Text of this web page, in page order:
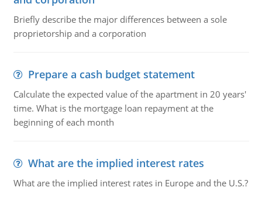
Briefly describe the major differences between a sole
proprietorship and a corporation
Prepare a cash budget statement
Calculate the expected value of the apartment in 20 years'
time. What is the mortgage loan repayment at the
beginning of each month
What are the implied interest rates
What are the implied interest rates in Europe and the U.S.?